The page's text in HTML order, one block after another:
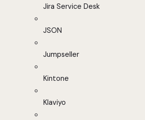
Jira Service Desk
JSON
Jumpseller
Kintone
Klaviyo